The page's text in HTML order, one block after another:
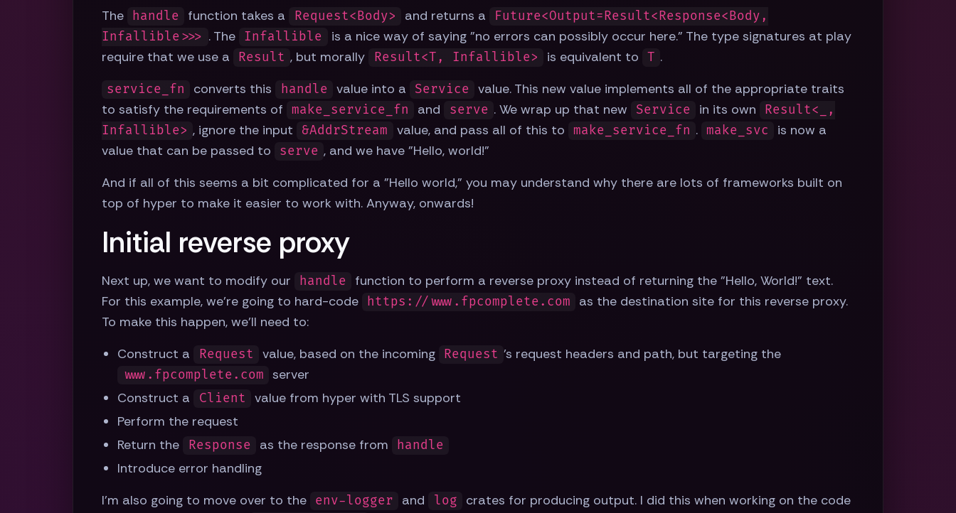
The handle function takes a Request<Body> and returns a
Future<Output=Result<Response<Body,
Infallible>>> . The Infallible
is a nice way of saying "no errors can possibly occur here." The type signatures at play
require that we use a
Result , but morally Result<T, Infallible> is equivalent to T .
service_fn converts this handle value into a Service
value. This new value implements all of the appropriate traits
to satisfy the requirements of
make_service_fn and serve . We wrap up that new Service in its own
Result<_,
Infallible> , ignore the input &AddrStream value, and pass all of this to make_service_fn . make_svc
is now a
value that can be passed to
serve , and we have "Hello, world!"
And if all of this seems a bit complicated for a "Hello world," you may understand why there are lots of frameworks built on
top of hyper to make it easier to work with. Anyway, onwards!
Initial reverse proxy
Next up, we want to modify our handle
function to perform a reverse proxy instead of returning the "Hello, World!" text.
For this example, we're going to hard-code
https://www.fpcomplete.com
as the destination site for this reverse proxy.
To make this happen, we'll need to:
Construct a
Request value, based on the incoming Request 's request headers and path, but targeting the
www.fpcomplete.com
server
Construct a
Client
value from hyper with TLS support
Perform the request
Return the
Response as the response from handle
Introduce error handling
I'm also going to move over to the
env-logger and log
crates for producing output. I did this when working on the code